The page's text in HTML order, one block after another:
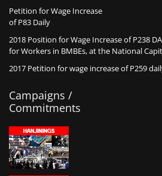
Petition for Wage Increase
of P83 Daily
2018 Position for Wage Increase of P238
for Workers in BMBEs, at the National
2017 Petition for wage increase of P259
Campaigns /
Commitments